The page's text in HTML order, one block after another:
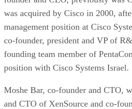
was acquired by Cisco in 2000,
management position at Cisco
co-founder, president and VP of
founding team member of
position with Cisco Systems Israel.
Moshe Bar, co-founder and CTO,
and CTO of XenSource and co-